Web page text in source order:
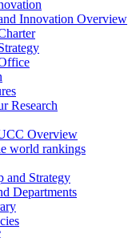
Innovation Overview
Research
Overview
world rankings
and Strategy
Departments